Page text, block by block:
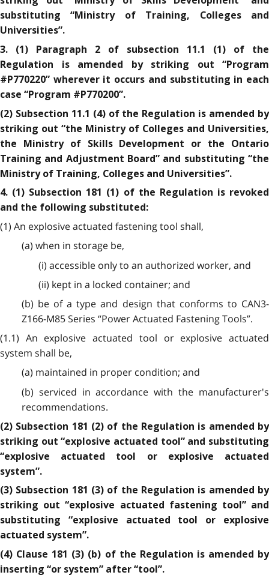
substituting “Ministry of Training, Colleges and
Universities”.
3. (1) Paragraph 2 of subsection 11.1 (1) of the
Regulation is amended by striking out “Program
#P770220” wherever it occurs and substituting in each
case “Program #P770200”.
(2) Subsection 11.1 (4) of the Regulation is amended by
striking out “the Ministry of Colleges and Universities,
the Ministry of Skills Development or the Ontario
Training and Adjustment Board” and substituting “the
Ministry of Training, Colleges and Universities”.
4. (1) Subsection 181 (1) of the Regulation is revoked
and the following substituted:
(1) An explosive actuated fastening tool shall,
(a) when in storage be,
(i) accessible only to an authorized worker, and
(ii) kept in a locked container; and
(b) be of a type and design that conforms to CAN3-
Z166-M85 Series “Power Actuated Fastening Tools”.
(1.1) An explosive actuated tool or explosive actuated
system shall be,
(a) maintained in proper condition; and
(b) serviced in accordance with the manufacturer's
recommendations.
(2) Subsection 181 (2) of the Regulation is amended by
striking out “explosive actuated tool” and substituting
“explosive actuated tool or explosive actuated
system”.
(3) Subsection 181 (3) of the Regulation is amended by
striking out “explosive actuated fastening tool” and
substituting “explosive actuated tool or explosive
actuated system”.
(4) Clause 181 (3) (b) of the Regulation is amended by
inserting “or system” after “tool”.